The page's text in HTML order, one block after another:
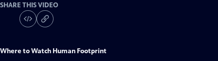
SHARE THIS VIDEO
Where to Watch Human Footprint